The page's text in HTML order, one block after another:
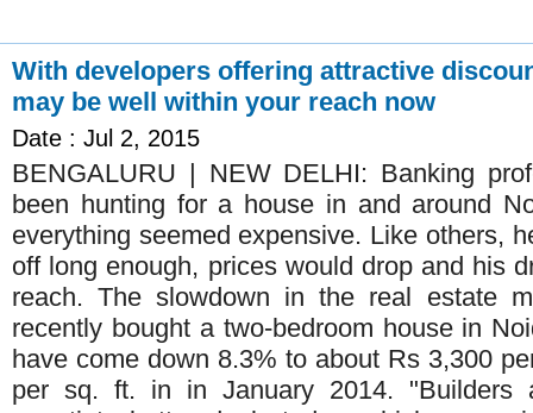
With developers offering attractive
may be well within your reach now
Date : Jul 2, 2015
BENGALURU | NEW DELHI: Banking
been hunting for a house in and around
everything seemed expensive. Like others,
off long enough, prices would drop and his
reach. The slowdown in the real estate
recently bought a two-bedroom house in
have come down 8.3% to about Rs 3,300
per sq. ft. in in January 2014. "Builders